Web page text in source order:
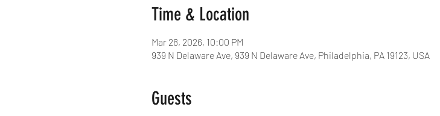
Time & Location
Mar 28, 2026, 10:00 PM
939 N Delaware Ave, 939 N Delaware Ave, Philadelphia, PA 19123, USA
Guests